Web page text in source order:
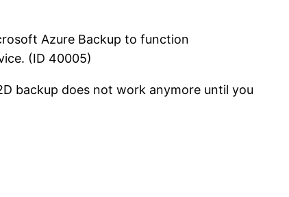
Azure Backup to function
(ID 40005)
backup does not work anymore until you